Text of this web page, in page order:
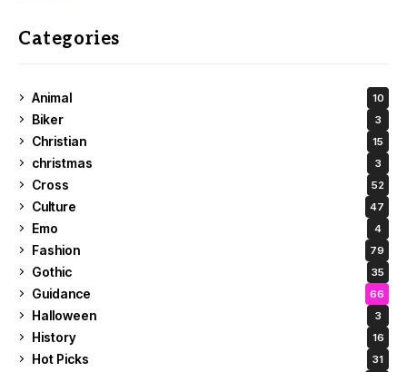
Categories
Animal 10
Biker 3
Christian 15
christmas 3
Cross 52
Culture 47
Emo 4
Fashion 79
Gothic 35
Guidance 66
Halloween 3
History 16
Hot Picks 31